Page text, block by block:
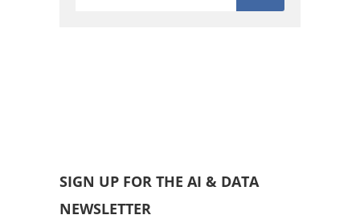
SIGN UP FOR THE AI & DATA
NEWSLETTER